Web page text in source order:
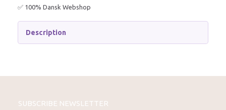
✅ 100% Dansk Webshop
Description
SUBSCRIBE NEWSLETTER